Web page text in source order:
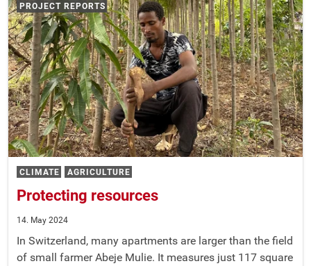
CLIMATE AGRICULTURE
Protecting resources
PROJECT REPORTS
14. May 2024
In Switzerland, many apartments are larger than the field
of small farmer Abeje Mulie. It measures just 117 square